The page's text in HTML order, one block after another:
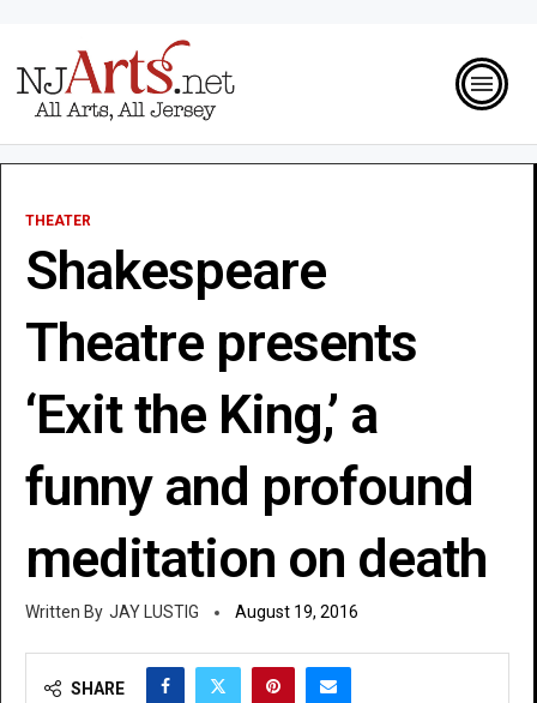
THEATER
Shakespeare
Theatre presents
‘Exit the King,’ a
funny and profound
meditation on death
JAY LUSTIG August 19, 2016
SHARE